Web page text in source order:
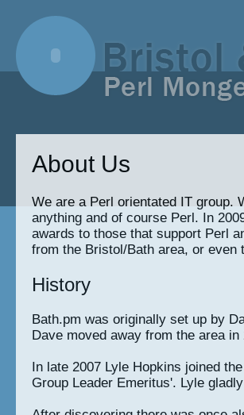
About Us
We are a Perl orientated IT group.
anything and of course Perl. In
awards to those that support Perl
from the Bristol/Bath area, or even
History
Bath.pm was originally set up by
Dave moved away from the area
In late 2007 Lyle Hopkins joined
Group Leader Emeritus'. Lyle